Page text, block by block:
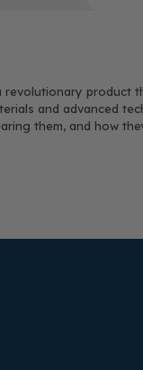
revolutionary
and advanced
them, and how